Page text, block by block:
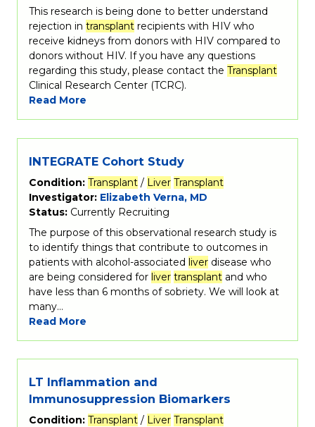
This research is being done to better understand
rejection in transplant recipients with HIV who
receive kidneys from donors with HIV compared to
donors without HIV. If you have any questions
regarding this study, please contact the Transplant
Clinical Research Center (TCRC).
Read More
INTEGRATE Cohort Study
Condition: Transplant / Liver Transplant
Investigator: Elizabeth Verna, MD
Status: Currently Recruiting
The purpose of this observational research study is
to identify things that contribute to outcomes in
patients with alcohol-associated liver disease who
are being considered for liver transplant and who
have less than 6 months of sobriety. We will look at
many…
Read More
LT Inflammation and
Immunosuppression Biomarkers
Condition: Transplant / Liver Transplant